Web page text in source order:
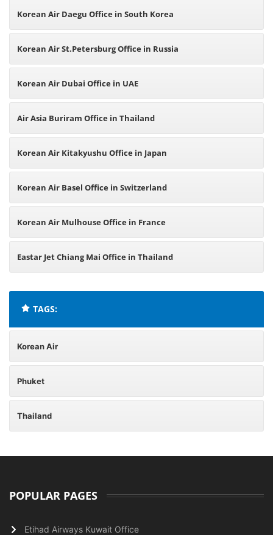
Korean Air Daegu Office in South Korea
Korean Air St.Petersburg Office in Russia
Korean Air Dubai Office in UAE
Air Asia Buriram Office in Thailand
Korean Air Kitakyushu Office in Japan
Korean Air Basel Office in Switzerland
Korean Air Mulhouse Office in France
Eastar Jet Chiang Mai Office in Thailand
TAGS:
Korean Air
Phuket
Thailand
POPULAR PAGES
Etihad Airways Kuwait Office